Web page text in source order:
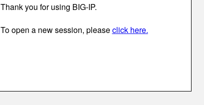
Thank you for using BIG-IP.
To open a new session, pleaseclick here.